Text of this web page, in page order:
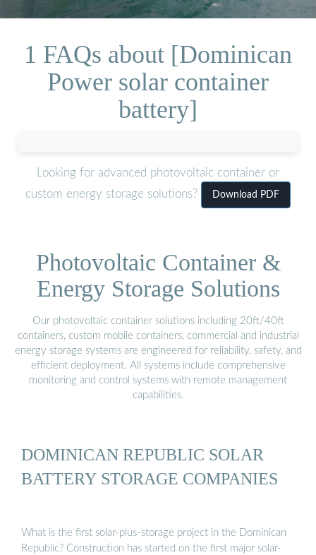
1 FAQs about [Dominican
Power solar container
battery]
Looking for advanced photovoltaic container or
custom energy storage solutions?
Download PDF
Photovoltaic Container &
Energy Storage Solutions
Our photovoltaic container solutions including 20ft/40ft
containers, custom mobile containers, commercial and industrial
energy storage systems are engineered for reliability, safety, and
efficient deployment. All systems include comprehensive
monitoring and control systems with remote management
capabilities.
DOMINICAN REPUBLIC SOLAR
BATTERY STORAGE COMPANIES
What is the first solar-plus-storage project in the Dominican
Republic? Construction has started on the first major solar-